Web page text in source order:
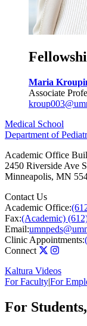
Maria
Associate
Medical School
Department of
Academic Office
2450 Riverside Ave
Minneapolis, MN
Contact Us
Academic Office:
Fax:(Academic)
Email:
Clinic Appointments:
Connect
Kaltura Videos
For Faculty|For
For